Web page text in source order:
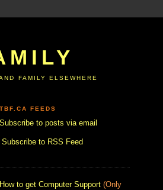
FAMILY ELSEWHERE
TBF.CA FEEDS
Subscribe to posts via email
Subscribe to RSS Feed
How to get Computer Support (Only